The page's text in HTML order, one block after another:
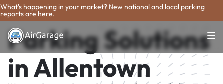
What's happening in your market? New national and local parking
reports are here.
Parking Solutions
in Allentown